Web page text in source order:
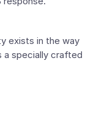
exists in the way
a specially crafted